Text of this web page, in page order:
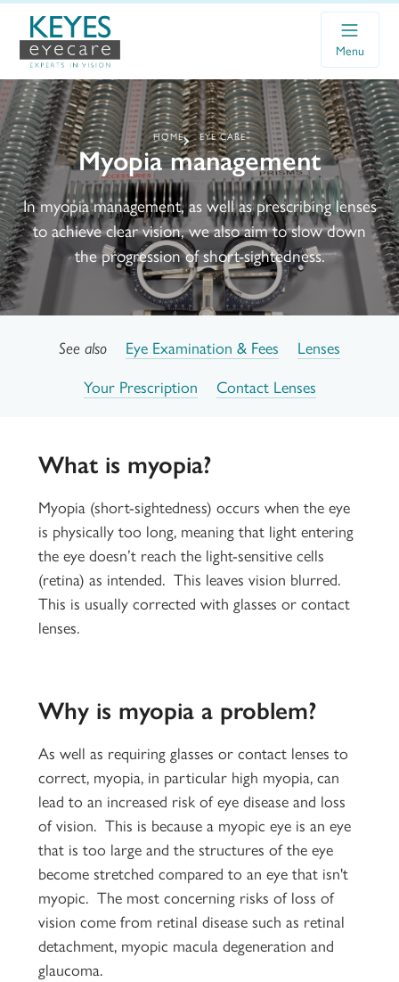
Menu
HOME EYE CARE
Myopia management
In myopia management, as well as prescribing lenses
to achieve clear vision, we also aim to slow down
the progression of short-sightedness.
See also Eye Examination & Fees
Lenses
Your Prescription
Contact Lenses
What is myopia?
Myopia (short-sightedness) occurs when the eye
is physically too long, meaning that light entering
the eye doesn’t reach the light-sensitive cells
(retina) as intended. This leaves vision blurred.
This is usually corrected with glasses or contact
lenses.
Why is myopia a problem?
As well as requiring glasses or contact lenses to
correct, myopia, in particular high myopia, can
lead to an increased risk of eye disease and loss
of vision. This is because a myopic eye is an eye
that is too large and the structures of the eye
become stretched compared to an eye that isn't
myopic. The most concerning risks of loss of
vision come from retinal disease such as retinal
detachment, myopic macula degeneration and
glaucoma.